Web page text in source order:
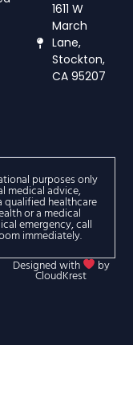
1611 W
March
Lane,
Stockton,
CA 95207
purposes only
medical advice,
qualified healthcare
or a medical
emergency, call
immediately.
Designed with by
CloudKrest